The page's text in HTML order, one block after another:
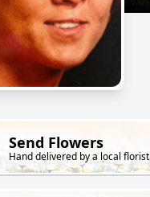
Send Flowers
Hand delivered by a local florist